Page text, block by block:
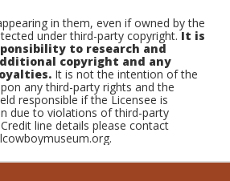
in them, even if owned by the
under third-party copyright.It is
to research and
copyright and any
It is not the intention of the
any third-party rights and the
responsible if the Licensee is
due to violations of third-party
line details please contact